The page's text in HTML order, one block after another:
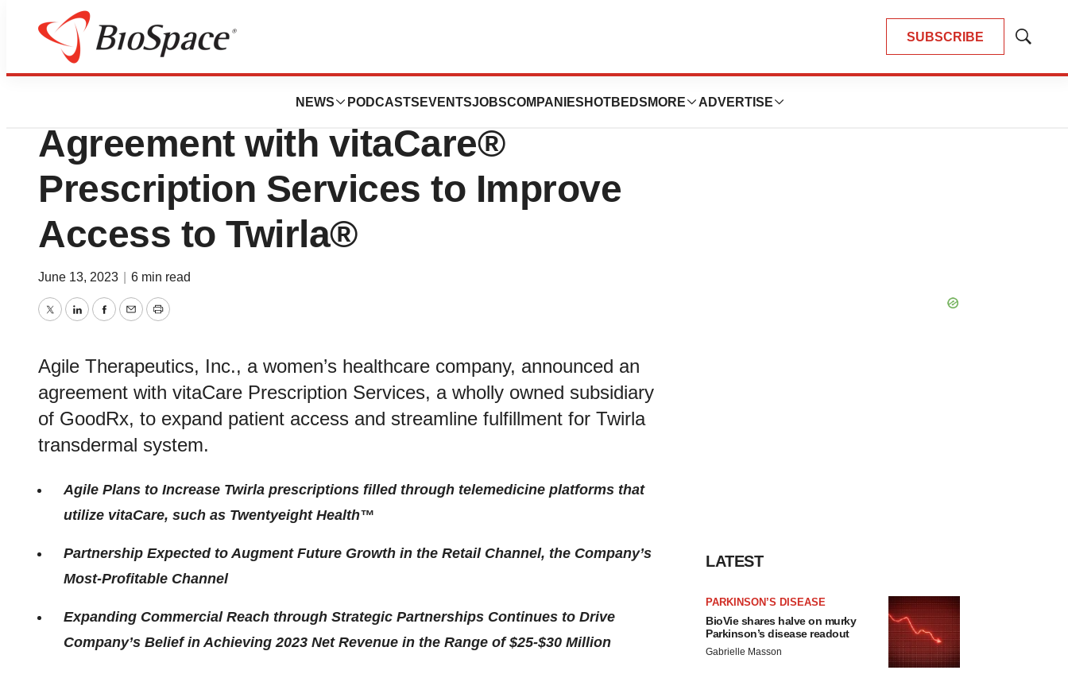
SUBSCRIBE
Show
NEWS PODCASTS EVENTSJOBSCOMPANIES HOTBEDS MORE ADVERTISE
Pharm Country
Agile Therapeutics Announces New
Agreement with vitaCare®
Prescription Services to Improve
Access to Twirla®
June 13, 2023 6 min read
TwitterLinkedInFacebook
EmailPrint
Agile Therapeutics, Inc., a women’s healthcare company, announced an
agreement with vitaCare Prescription Services, a wholly owned subsidiary
of GoodRx, to expand patient access and streamline fulfillment for Twirla
transdermal system.
Agile Plans to Increase Twirla prescriptions filled through telemedicine platforms that
utilize vitaCare, such as Twentyeight Health™
Partnership Expected to Augment Future Growth in the Retail Channel, the Company’s
Most-Profitable Channel
Expanding Commercial Reach through Strategic Partnerships Continues to Drive
Company’s Belief in Achieving 2023 Net Revenue in the Range of $25-$30 Million
LATEST
PARKINSON’S DISEASE
BioVie shares halve on murky
Parkinson’s disease readout
Gabrielle Masson